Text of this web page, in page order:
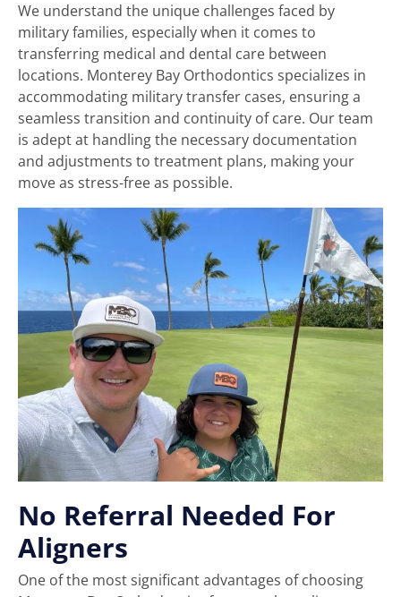
We understand the unique challenges faced by
military families, especially when it comes to
transferring medical and dental care between
locations. Monterey Bay Orthodontics specializes in
accommodating military transfer cases, ensuring a
seamless transition and continuity of care. Our team
is adept at handling the necessary documentation
and adjustments to treatment plans, making your
move as stress-free as possible.
No Referral Needed For
Aligners
One of the most significant advantages of choosing